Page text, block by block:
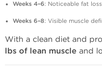
Weeks 4–6: Noticeable fat
Weeks 6–8: Visible muscle
With a clean diet and
lbs of lean muscle and